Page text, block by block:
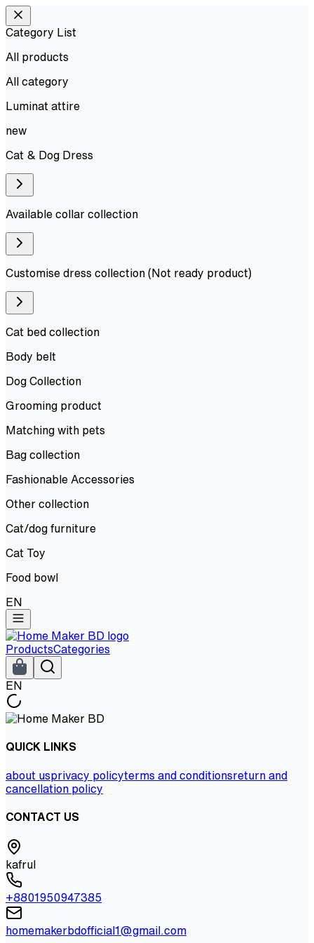
Category List
All products
All category
Luminat attire
new
Cat & Dog Dress
Available collar collection
Customise dress collection (Not ready product)
Cat bed collection
Body belt
Dog Collection
Grooming product
Matching with pets
Bag collection
Fashionable Accessories
Other collection
Cat/dog furniture
Cat Toy
Food bowl
EN
ProductsCategories
EN
QUICK LINKS
about usprivacy policyterms and conditionsreturn and
cancellation policy
CONTACT US
kafrul
+8801950947385
homemakerbdofficial1@gmail.com